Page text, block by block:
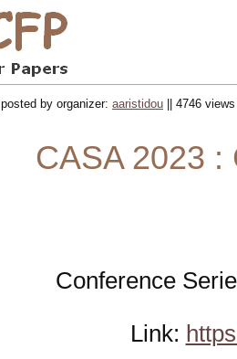
posted by organizer: aaristidou || 4746
CASA 2023 :
Conference
Link: